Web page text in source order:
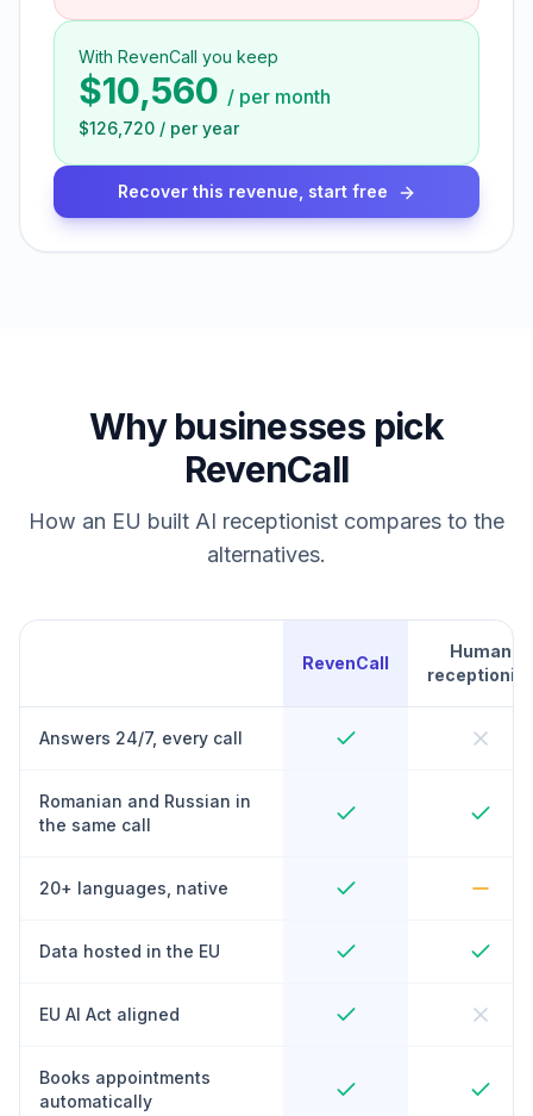
With RevenCall you keep
$10,560 / per month
$126,720 / per year
Recover this revenue, start free
Why businesses pick
RevenCall
How an EU built AI receptionist compares to the
alternatives.
RevenCall
Human
receptionist
Answers 24/7, every call
Romanian and Russian in
the same call
20+ languages, native
Data hosted in the EU
EU AI Act aligned
Books appointments
automatically